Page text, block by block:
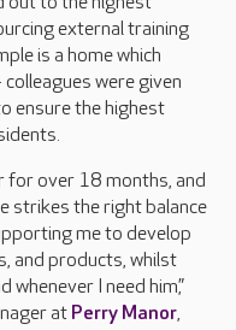
external training
is a home which
were given
ensure the highest
for over 18 months, and
strikes the right balance
me to develop
and products, whilst
whenever I need him,”
at Perry Manor,